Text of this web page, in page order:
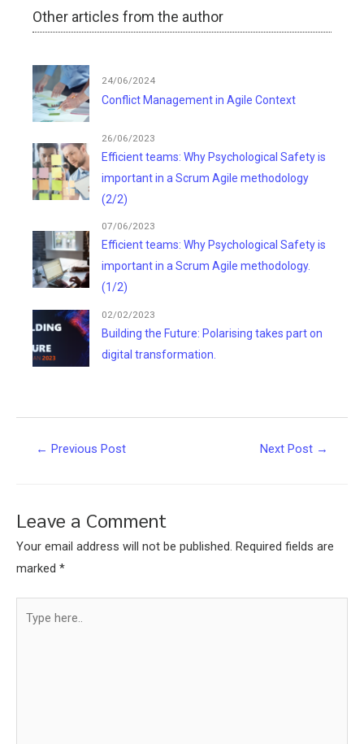
Other articles from the author
24/06/2024
Conflict Management in Agile Context
26/06/2023
Efficient teams: Why Psychological Safety is
important in a Scrum Agile methodology
(2/2)
07/06/2023
Efficient teams: Why Psychological Safety is
important in a Scrum Agile methodology.
(1/2)
02/02/2023
Building the Future: Polarising takes part on
digital transformation.
← Previous Post Next Post →
Leave a Comment
Your email address will not be published. Required fields are
marked *
here..